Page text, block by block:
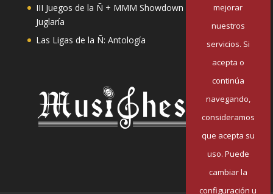
III Juegos de la Ñ + MMM Showdown II: Mester de
Juglaría
Las Ligas de la Ñ: Antología
mejorar
nuestros
servicios. Si
acepta o
continúa
navegando,
consideramos
que acepta su
uso. Puede
cambiar la
configuración u